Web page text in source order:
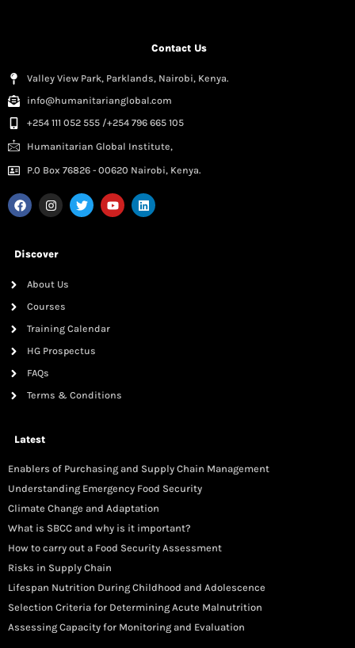
Contact Us
Valley View Park, Parklands, Nairobi, Kenya.
info@humanitarianglobal.com
+254 111 052 555 /+254 796 665 105
Humanitarian Global Institute,
P.0 Box 76826 - 00620 Nairobi, Kenya.
Discover
About Us
Courses
Training Calendar
HG Prospectus
FAQs
Terms & Conditions
Latest
Enablers of Purchasing and Supply Chain Management
Understanding Emergency Food Security
Climate Change and Adaptation
What is SBCC and why is it important?
How to carry out a Food Security Assessment
Risks in Supply Chain
Lifespan Nutrition During Childhood and Adolescence
Selection Criteria for Determining Acute Malnutrition
Assessing Capacity for Monitoring and Evaluation